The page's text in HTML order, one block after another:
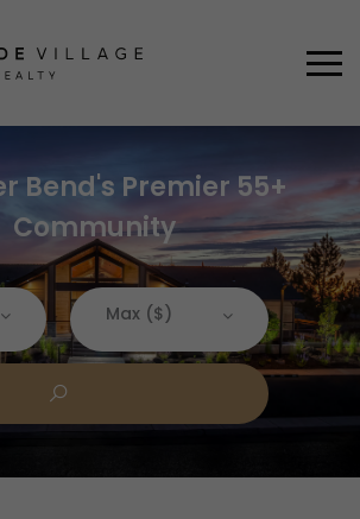
Bend's Premier 55+
Community
Max ($)